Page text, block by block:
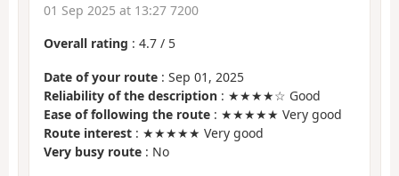
01 Sep 2025 at 13:27 7200
Overall rating : 4.7 / 5
Date of your route : Sep 01, 2025
Reliability of the description : ★★★★☆ Good
Ease of following the route : ★★★★★ Very good
Route interest : ★★★★★ Very good
Very busy route : No